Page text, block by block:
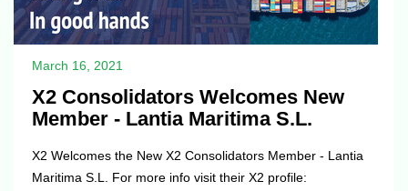
March 16, 2021
X2 Consolidators Welcomes New
Member - Lantia Maritima S.L.
X2 Welcomes the New X2 Consolidators Member - Lantia
Maritima S.L. For more info visit their X2 profile: